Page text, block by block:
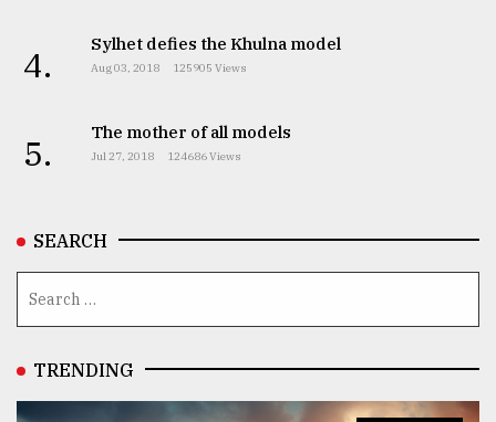
July
27,
From
Triumph
17,
ADVERTISE
4. Sylhet defies the Khulna model
Aug 03, 2018 125905 Views
5. The mother of all models
Jul 27, 2018 124686 Views
SEARCH
TRENDING